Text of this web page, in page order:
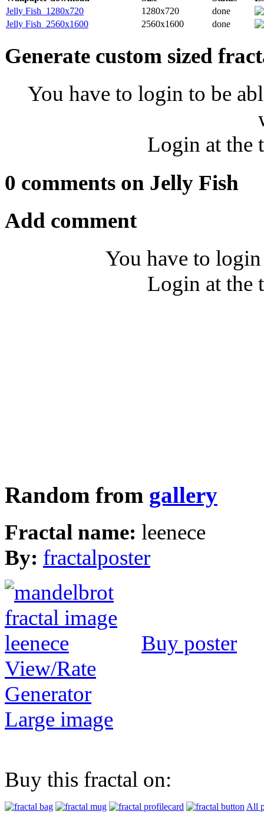
Jelly Fish_1280x720
1280x720
done
Jelly Fish_2560x1600
2560x1600 done
Generate custom sized
You have to login to be
Login at the
0 comments on Jelly Fish
Add comment
You have to
Login at the
Random from gallery
Fractal name: leenece
By: fractalposter
Buy poster
View/Rate
Generator
Large image
Buy this fractal on:
All